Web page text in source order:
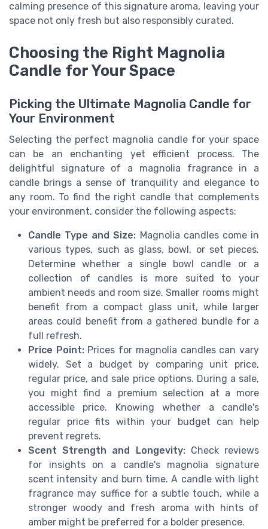
calming presence of this signature aroma, leaving your
space not only fresh but also responsibly curated.
Choosing the Right Magnolia
Candle for Your Space
Picking the Ultimate Magnolia Candle for
Your Environment
Selecting the perfect magnolia candle for your space
can be an enchanting yet efficient process. The
delightful signature of a magnolia fragrance in a
candle brings a sense of tranquility and elegance to
any room. To find the right candle that complements
your environment, consider the following aspects:
Candle Type and Size: Magnolia candles come in
various types, such as glass, bowl, or set pieces.
Determine whether a single bowl candle or a
collection of candles is more suited to your
ambient needs and room size. Smaller rooms might
benefit from a compact glass unit, while larger
areas could benefit from a gathered bundle for a
full refresh.
Price Point:Prices for magnolia candles can vary
widely. Set a budget by comparing unit price,
regular price, and sale price options. During a sale,
you might find a premium selection at a more
accessible price. Knowing whether a candle's
regular price fits within your budget can help
prevent regrets.
Scent Strength and Longevity:Check reviews
for insights on a candle's magnolia signature
scent intensity and burn time. A candle with light
fragrance may suffice for a subtle touch, while a
stronger woody and fresh aroma with hints of
amber might be preferred for a bolder presence.